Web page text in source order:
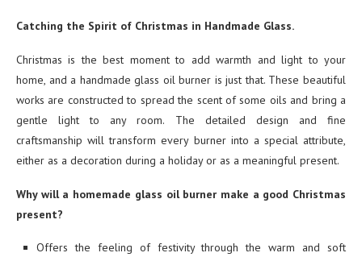
Catching the Spirit of Christmas in Handmade Glass.
Christmas is the best moment to add warmth and light to your
home, and a handmade glass oil burner is just that. These beautiful
works are constructed to spread the scent of some oils and bring a
gentle light to any room. The detailed design and fine
craftsmanship will transform every burner into a special attribute,
either as a decoration during a holiday or as a meaningful present.
Why will a homemade glass oil burner make a good Christmas
present?
Offers the feeling of festivity through the warm and soft